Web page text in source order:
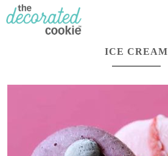
ICE CREAM